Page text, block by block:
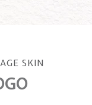
SKIN